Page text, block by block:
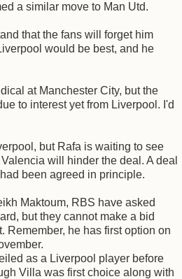
a similar move to Man Utd.
that the fans will forget him
would be best, and he
at Manchester City, but the
to interest yet from Liverpool. I'd
but Rafa is waiting to see
will hinder the deal. A deal
been agreed in principle.
Maktoum, RBS have asked
but they cannot make a bid
Remember, he has first option on
as a Liverpool player before
Villa was first choice along with